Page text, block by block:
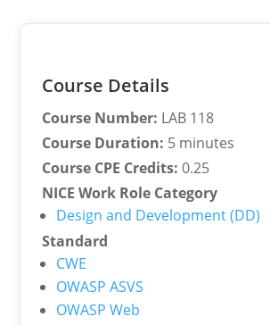
Course Details
Course Number: LAB 118
Course Duration: 5 minutes
Course CPE Credits: 0.25
NICE Work Role Category
Design and Development (DD)
Standard
CWE
OWASP ASVS
OWASP Web